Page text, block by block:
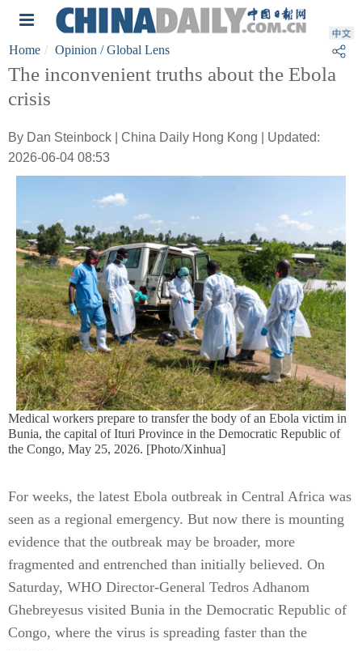
Home Opinion / Global Lens
The inconvenient truths about the Ebola
crisis
By Dan Steinbock | China Daily Hong Kong | Updated:
2026-06-04 08:53
Medical workers prepare to transfer the body of an Ebola victim in
Bunia, the capital of Ituri Province in the Democratic Republic of
the Congo, May 25, 2026. [Photo/Xinhua]
For weeks, the latest Ebola outbreak in Central Africa was
seen as a regional emergency. But now there is mounting
evidence that the outbreak may be broader, more
fragmented and entrenched than initially believed. On
Saturday, WHO Director-General Tedros Adhanom
Ghebreyesus visited Bunia in the Democratic Republic of
Congo, where the virus is spreading faster than the